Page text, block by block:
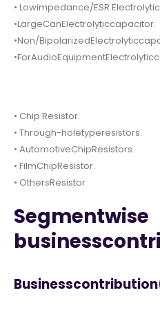
• Lowimpedance/ESR
•LargeCanElectrolyticcapacitor.
•Non/
• Chip Resistor.
• Through-holetyperesistors.
• AutomotiveChipResistors.
• FilmChipResistor.
• OthersResistor
Segmentwise